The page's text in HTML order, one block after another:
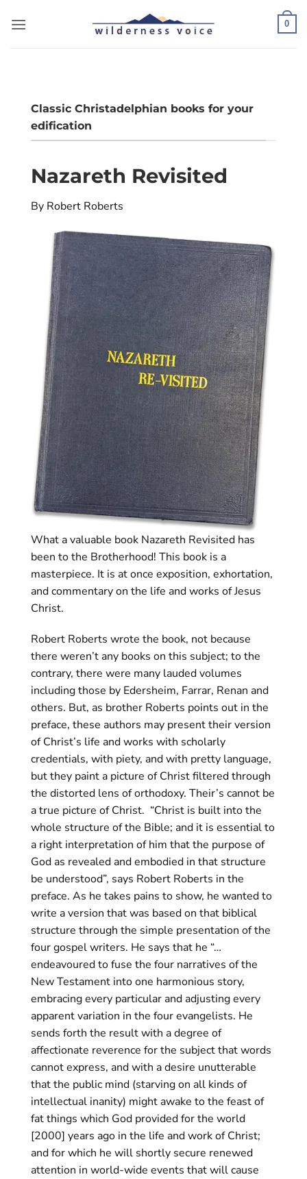
0
Classic Christadelphian books for your
edification
Nazareth Revisited
By Robert Roberts
What a valuable book Nazareth Revisited has
been to the Brotherhood! This book is a
masterpiece. It is at once exposition, exhortation,
and commentary on the life and works of Jesus
Christ.
Robert Roberts wrote the book, not because
there weren’t any books on this subject; to the
contrary, there were many lauded volumes
including those by Edersheim, Farrar, Renan and
others. But, as brother Roberts points out in the
preface, these authors may present their version
of Christ’s life and works with scholarly
credentials, with piety, and with pretty language,
but they paint a picture of Christ filtered through
the distorted lens of orthodoxy. Their’s cannot be
a true picture of Christ. “Christ is built into the
whole structure of the Bible; and it is essential to
a right interpretation of him that the purpose of
God as revealed and embodied in that structure
be understood”, says Robert Roberts in the
preface. As he takes pains to show, he wanted to
write a version that was based on that biblical
structure through the simple presentation of the
four gospel writers. He says that he “…
endeavoured to fuse the four narratives of the
New Testament into one harmonious story,
embracing every particular and adjusting every
apparent variation in the four evangelists. He
sends forth the result with a degree of
affectionate reverence for the subject that words
cannot express, and with a desire unutterable
that the public mind (starving on all kinds of
intellectual inanity) might awake to the feast of
fat things which God provided for the world
[2000] years ago in the life and work of Christ;
and for which he will shortly secure renewed
attention in world-wide events that will cause